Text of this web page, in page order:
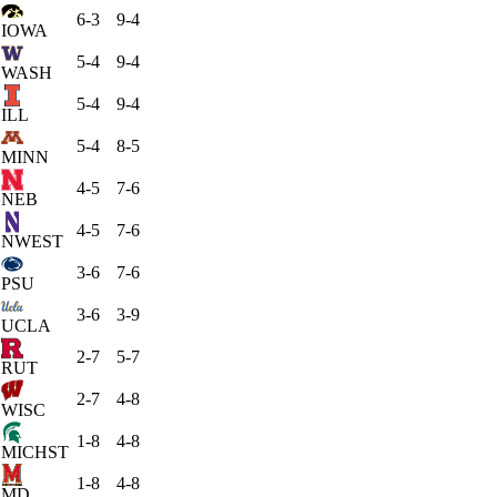
IOWA
6-3 9-4
WASH
5-4 9-4
ILL
5-4 9-4
MINN
5-4 8-5
NEB
4-5 7-6
NWEST
4-5 7-6
PSU
3-6 7-6
UCLA
3-6 3-9
RUT
2-7 5-7
WISC
2-7 4-8
MICHST
1-8 4-8
1-8 4-8